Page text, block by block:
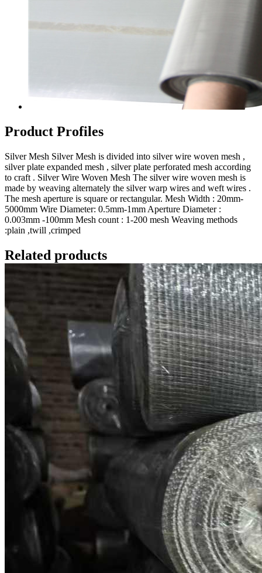
Product Profiles
Silver Mesh Silver Mesh is divided into silver wire woven mesh ,
silver plate expanded mesh , silver plate perforated mesh according
to craft . Silver Wire Woven Mesh The silver wire woven mesh is
made by weaving alternately the silver warp wires and weft wires .
The mesh aperture is square or rectangular. Mesh Width : 20mm-
5000mm Wire Diameter: 0.5mm-1mm Aperture Diameter :
0.003mm -100mm Mesh count : 1-200 mesh Weaving methods
:plain ,twill ,crimped
Related products